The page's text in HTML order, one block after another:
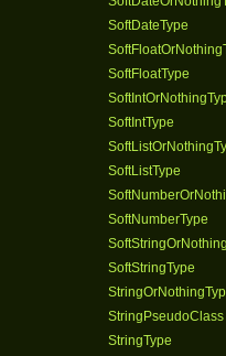
SoftDateType
SoftFloatType
SoftIntType
SoftListType
SoftNumberType
SoftStringType
StringPseudoClass
StringType